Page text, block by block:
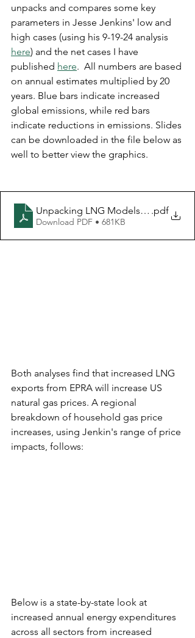
unpacks and compares some key
parameters in Jesse Jenkins' low and
high cases (using his 9-19-24 analysis
here) and the net cases I have
published here.  All numbers are based
on annual estimates multiplied by 20
years. Blue bars indicate increased
global emissions, while red bars
indicate reductions in emissions. Slides
can be downloaded in the file below as
well to better view the graphics.
Unpacking LNG Models 9-19-2024
.pdf
Download PDF • 681KB
Both analyses find that increased LNG
exports from EPRA will increase US
natural gas prices. A regional
breakdown of household gas price
increases, using Jenkin's range of price
impacts, follows:
Below is a state-by-state look at
increased annual energy expenditures
across all sectors from increased